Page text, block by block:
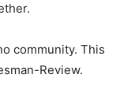
community. This
Review.